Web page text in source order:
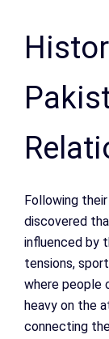
Following
discovered
influenced by
tensions,
where people
heavy on the
connecting